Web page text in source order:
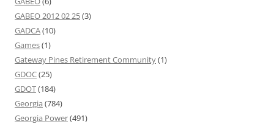
GABEO 2012 02 25(3)
GADCA(10)
Games(1)
Gateway Pines Retirement Community(1)
GDOC(25)
GDOT(184)
Georgia (784)
Georgia Power(491)